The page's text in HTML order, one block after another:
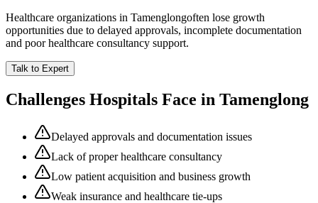
Healthcare organizations in Tamenglongoften lose growth
opportunities due to delayed approvals, incomplete documentation
and poor healthcare consultancy support.
Talk to Expert
Challenges Hospitals Face in Tamenglong
Delayed approvals and documentation issues
Lack of proper healthcare consultancy
Low patient acquisition and business growth
Weak insurance and healthcare tie-ups